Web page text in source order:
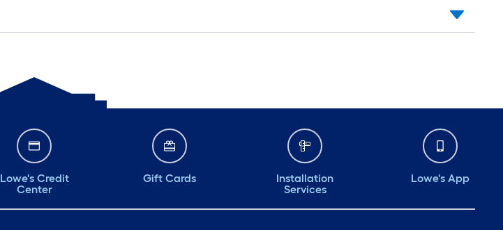
Lowe's Credit
Center
Gift Cards
Installation
Services
Lowe's App